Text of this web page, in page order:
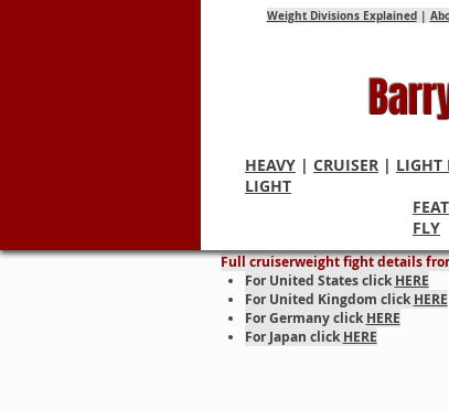
Weight Divisions Explained|
HEAVY | CRUISER | LIGHT
LIGHT
FLY
Full cruiserweight fight details
For United States click HERE
For United Kingdom click HERE
For Germany click HERE
For Japan click HERE